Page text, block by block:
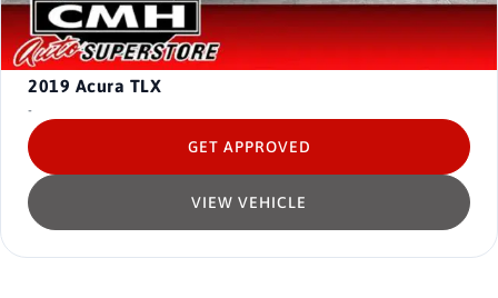
2019 Acura TLX
-
VIEW VEHICLE
GET APPROVED